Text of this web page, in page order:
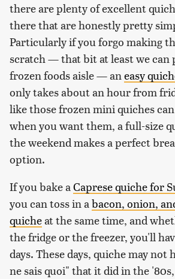
there are plenty of excellent
there that are honestly pretty
Particularly if you forgo making
scratch — that bit at least we can
frozen foods aisle — aneasy
only takes about an hour from
like those frozen mini quiches
when you want them, a full-size
the weekend makes a perfect
option.
If you bake aCaprese quiche for
you can toss in abacon, onion,
quicheat the same time, and
the fridge or the freezer, you'll
days. These days, quiche may not
ne sais quoi" that it did in the